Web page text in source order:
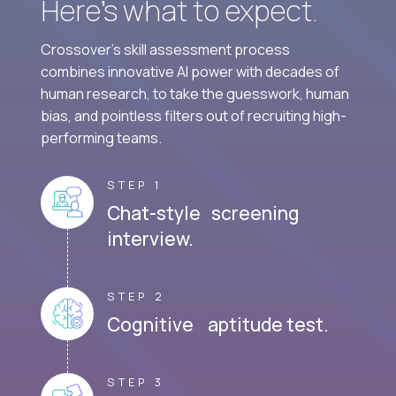
Here’s what to expect.
Crossover's skill assessment process
combines innovative AI power with decades of
human research, to take the guesswork, human
bias, and pointless filters out of recruiting high-
performing teams.
STEP 1
Chat-style screening
interview.
STEP 2
Cognitive aptitude test.
STEP 3